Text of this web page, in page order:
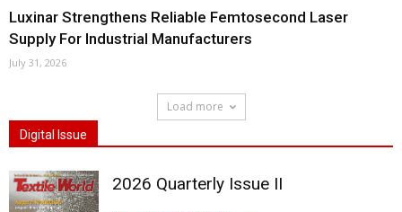
Luxinar Strengthens Reliable Femtosecond Laser
Supply For Industrial Manufacturers
July 31, 2026
Load more
Digital Issue
2026 Quarterly Issue II